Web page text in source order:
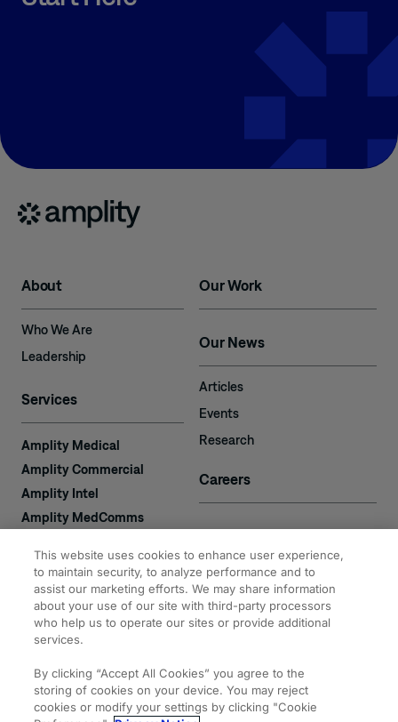
About
Who We Are
Leadership
Services
Amplity Medical
Amplity Commercial
Amplity Intel
Amplity MedComms
Amplity Recruiting
Expertise
Our Work
Our News
Articles
Events
Research
Careers
Contact
Amplity
2050 Cabot Blvd. West
#110
This website uses cookies to enhance user experience,
to maintain security, to analyze performance and to
assist our marketing efforts. We may share information
about your use of our site with third-party processors
who help us to operate our sites or provide additional
services.
By clicking “Accept All Cookies” you agree to the
storing of cookies on your device. You may reject
cookies or modify your settings by clicking "Cookie